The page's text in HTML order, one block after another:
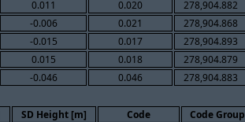
0.011 0.020 278,904.882
-0.006 0.021 278,904.868
-0.015 0.017 278,904.893
0.015 0.018 278,904.879
-0.046 0.046 278,904.883
SD Height [m] Code Code Group